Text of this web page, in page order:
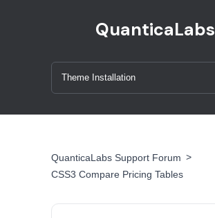
QuanticaLabs
QuanticaLabs Support Forum >
CSS3 Compare Pricing Tables